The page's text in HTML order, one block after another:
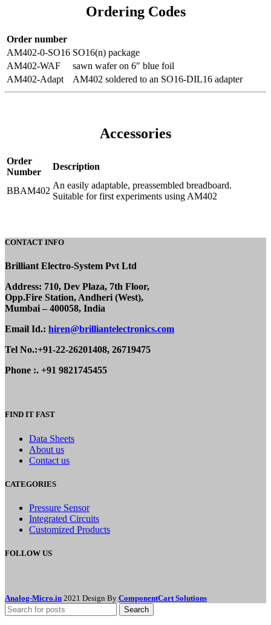
Ordering Codes
Order number
AM402-0-SO16 SO16(n) package
AM402-WAF
sawn wafer on 6″ blue foil
AM402-Adapt
AM402 soldered to an SO16-DIL16 adapter
Accessories
Order
Number
Description
BBAM402
An easily adaptable, preassembled breadboard.
Suitable for first experiments using AM402
CONTACT INFO
Brilliant Electro-System Pvt Ltd
Address: 710, Dev Plaza, 7th Floor,
Opp.Fire Station, Andheri (West),
Mumbai – 400058, India
Email Id.: hiren@brilliantelectronics.com
Tel No.:+91-22-26201408, 26719475
Phone :. +91 9821745455
FIND IT FAST
Data Sheets
About us
Contact us
CATEGORIES
Pressure Sensor
Integrated Circuits
Customized Products
FOLLOW US
Analog-Micro.in 2021 Design By ComponentCart Solutions
Search